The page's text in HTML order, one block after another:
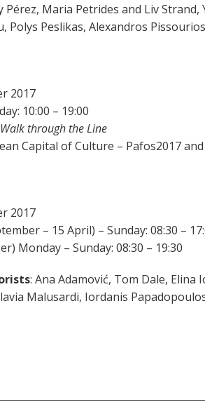
Maria Petrides and Liv
Polys Peslikas, Alexandros
2017
10:00 – 19:00
through the Line
Capital of Culture – Pafos2017
2017
– 15 April) – Sunday: 08:30 –
Monday – Sunday: 08:30 – 19:30
: Ana Adamović, Tom Dale,
Malusardi, Iordanis